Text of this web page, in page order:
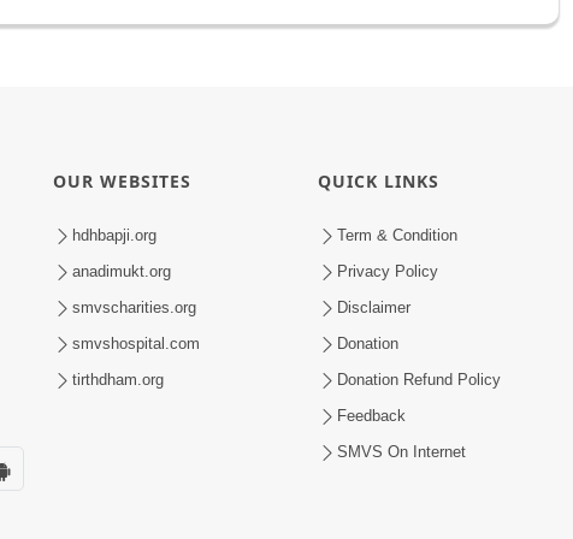
OUR WEBSITES
hdhbapji.org
anadimukt.org
smvscharities.org
smvshospital.com
tirthdham.org
QUICK LINKS
Term & Condition
Privacy Policy
Disclaimer
Donation
Donation Refund Policy
Feedback
SMVS On Internet